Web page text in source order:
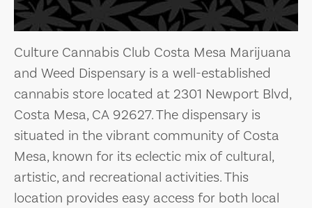
Culture Cannabis Club Costa Mesa Marijuana
and Weed Dispensary is a well-established
cannabis store located at 2301 Newport Blvd,
Costa Mesa, CA 92627. The dispensary is
situated in the vibrant community of Costa
Mesa, known for its eclectic mix of cultural,
artistic, and recreational activities. This
location provides easy access for both local